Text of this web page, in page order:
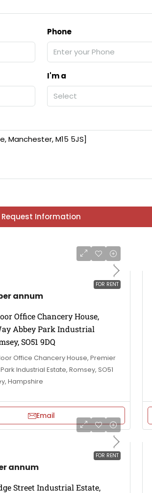
Phone
I'm a
Select
Request Information
FOR RENT
annum
Office Chancery House,
Abbey Park Industrial
SO51 9DQ
Office Chancery House, Premier
Industrial Estate, Romsey, SO51
Hampshire
Email
FOR RENT
annum
Street Industrial Estate,